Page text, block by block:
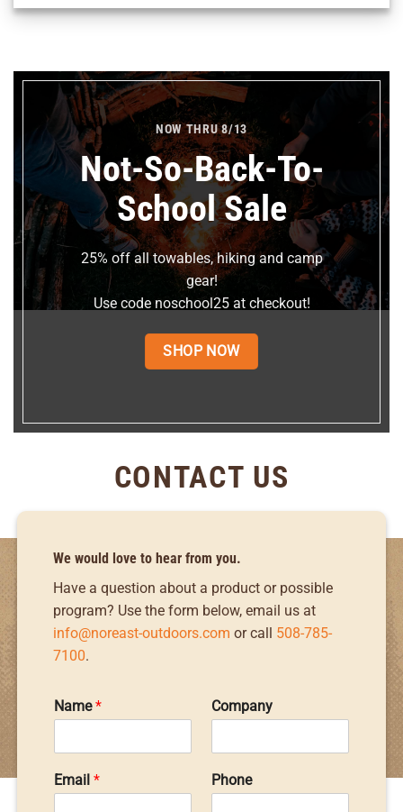
NOW THRU 8/13
Not-So-Back-To-
School Sale
25% off all towables, hiking and camp
gear!
Use code noschool25 at checkout!
SHOP NOW
CONTACT US
We would love to hear from you.
Have a question about a product or possible
program? Use the form below, email us at
info@noreast-outdoors.com or call 508-785-
7100.
Name* Company
Email * Phone